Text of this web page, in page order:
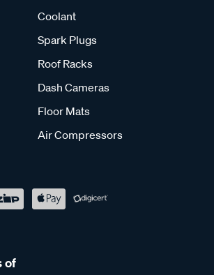
Coolant
Spark Plugs
Roof Racks
Dash Cameras
Floor Mats
Air Compressors
of